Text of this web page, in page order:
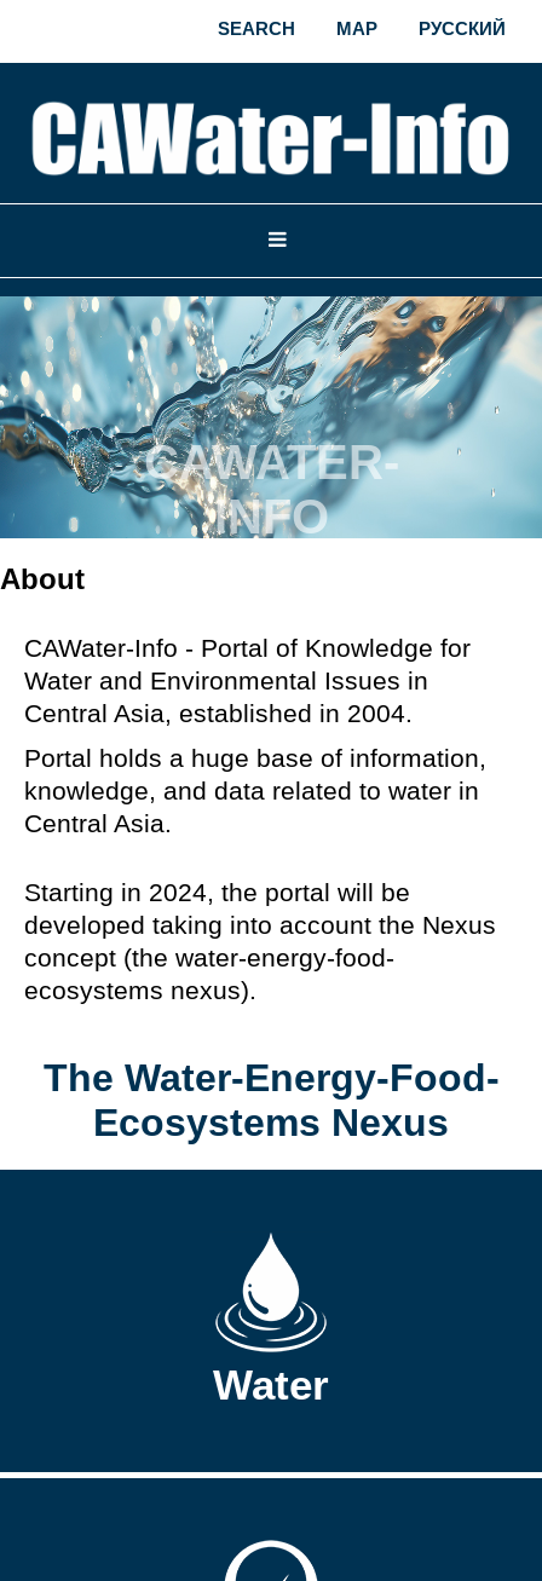
SEARCH MAP РУССКИЙ
CAWATER-
INFO
About
CAWater-Info - Portal of Knowledge for
Water and Environmental Issues in
Central Asia, established in 2004.
Portal holds a huge base of information,
knowledge, and data related to water in
Central Asia.
Starting in 2024, the portal will be
developed taking into account the Nexus
concept (the water-energy-food-
ecosystems nexus).
The Water-Energy-Food-
Ecosystems Nexus
Water